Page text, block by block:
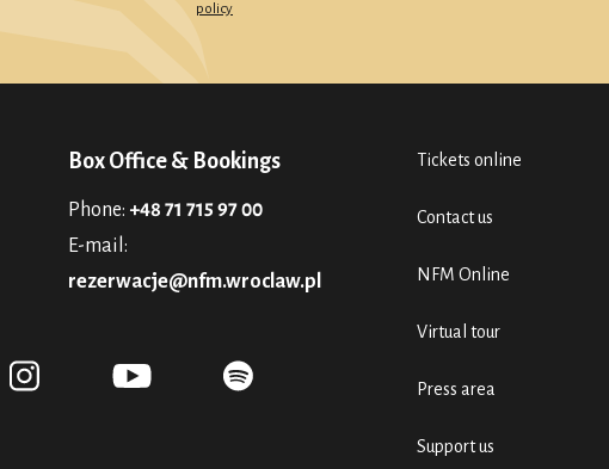
policy
Box Office & Bookings
Phone: +48 71 715 97 00
E-mail:
rezerwacje@nfm.wroclaw.pl
Tickets online
Contact us
NFM Online
Virtual tour
Press area
Support us